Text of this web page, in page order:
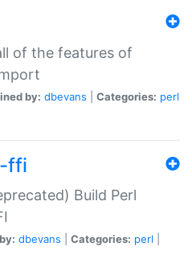
of the features of
by: dbevans Categories: perl
ffi
Build Perl
dbevans Categories: perl